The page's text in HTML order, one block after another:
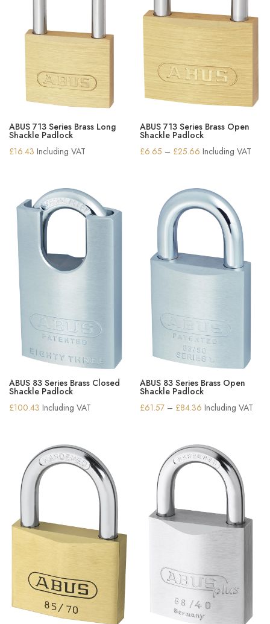
ABUS 713 Series Brass Long
Shackle Padlock
£16.43 Including VAT
ABUS 713 Series Brass Open
Shackle Padlock
£6.65 – £25.66 Price
through
£25.66
Including VAT
ABUS 83 Series Brass Closed
Shackle Padlock
£100.43 Including VAT
ABUS 83 Series Brass Open
Shackle Padlock
£61.57 – £84.36 Price
through
£84.36
Including VAT